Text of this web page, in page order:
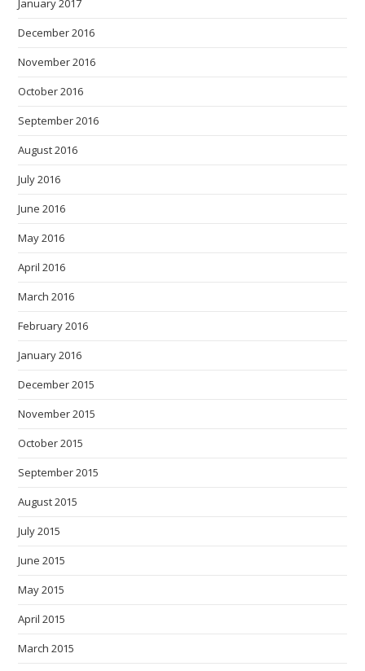
January 2017
December 2016
November 2016
October 2016
September 2016
August 2016
July 2016
June 2016
May 2016
April 2016
March 2016
February 2016
January 2016
December 2015
November 2015
October 2015
September 2015
August 2015
July 2015
June 2015
May 2015
April 2015
March 2015